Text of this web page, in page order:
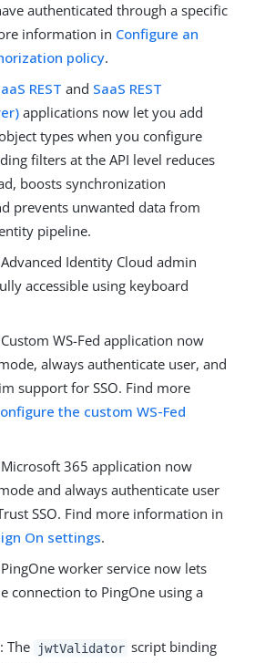
authenticated through a specific
information in Configure an
policy.
REST and SaaS REST
applications now let you add
types when you configure
filters at the API level reduces
boosts synchronization
prevents unwanted data from
pipeline.
Identity Cloud admin
accessible using keyboard
WS-Fed application now
always authenticate user, and
support for SSO. Find more
the custom WS-Fed
365 application now
and always authenticate user
SSO. Find more information in
On settings.
worker service now lets
connection to PingOne using a
The
jwtValidator script binding